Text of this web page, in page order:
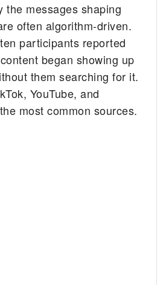
the messages shaping
often algorithm-driven.
participants reported
began showing up
them searching for it.
YouTube, and
most common sources.